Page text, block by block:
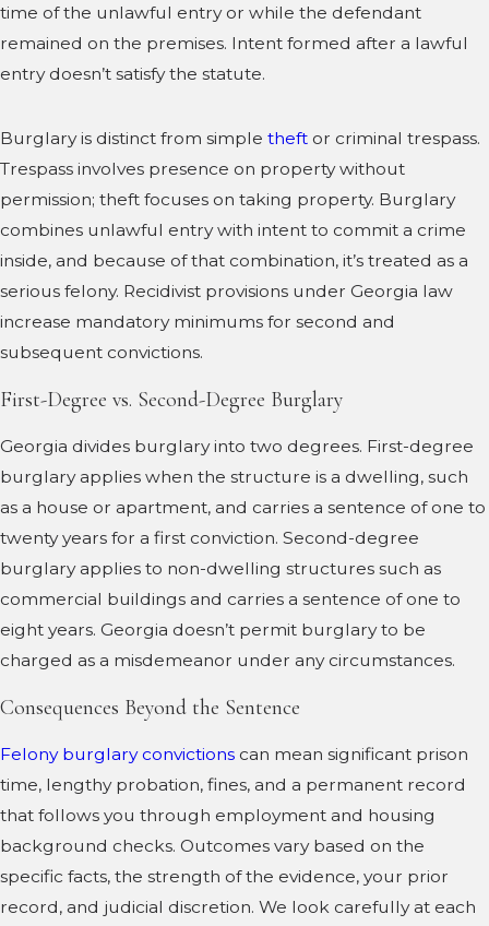
time of the unlawful entry or while the defendant
remained on the premises. Intent formed after a lawful
entry doesn’t satisfy the statute.
Burglary is distinct from simple theft or criminal trespass.
Trespass involves presence on property without
permission; theft focuses on taking property. Burglary
combines unlawful entry with intent to commit a crime
inside, and because of that combination, it’s treated as a
serious felony. Recidivist provisions under Georgia law
increase mandatory minimums for second and
subsequent convictions.
First-Degree vs. Second-Degree Burglary
Georgia divides burglary into two degrees. First-degree
burglary applies when the structure is a dwelling, such
as a house or apartment, and carries a sentence of one to
twenty years for a first conviction. Second-degree
burglary applies to non-dwelling structures such as
commercial buildings and carries a sentence of one to
eight years. Georgia doesn’t permit burglary to be
charged as a misdemeanor under any circumstances.
Consequences Beyond the Sentence
Felony burglary convictions can mean significant prison
time, lengthy probation, fines, and a permanent record
that follows you through employment and housing
background checks. Outcomes vary based on the
specific facts, the strength of the evidence, your prior
record, and judicial discretion. We look carefully at each